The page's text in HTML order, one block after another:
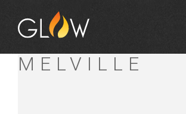
BUNNINGS
MELVILLE